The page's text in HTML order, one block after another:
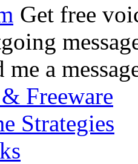
Get free
a
Freeware
Strategies